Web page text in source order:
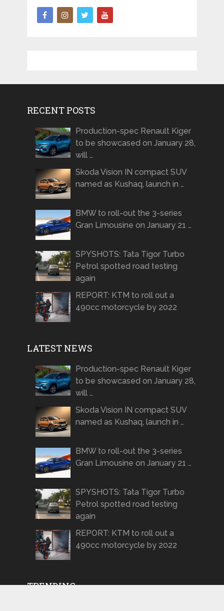
RECENT POSTS
Production-spec Renault Kiger
to be showcased on January 28,
will …
Skoda Vision IN compact SUV
named as Kushaq, launch in …
BMW to roll-out the 3-series
Gran Limousine on January 21 …
SPYSHOTS: Tata Tigor Turbo
Petrol spotted road testing
again
REPORT: KTM to roll out a
490cc motorcycle by 2022
LATEST NEWS
Production-spec Renault Kiger
to be showcased on January 28,
will …
Skoda Vision IN compact SUV
named as Kushaq, launch in …
BMW to roll-out the 3-series
Gran Limousine on January 21 …
SPYSHOTS: Tata Tigor Turbo
Petrol spotted road testing
again
REPORT: KTM to roll out a
490cc motorcycle by 2022
TRENDING